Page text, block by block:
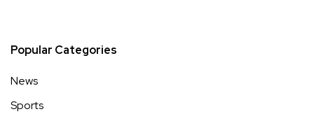
Popular Categories
News
Sports